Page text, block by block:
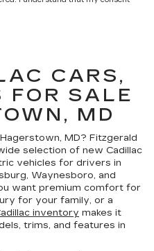
CARS,
FOR SALE
MD
MD? Fitzgerald
selection of new Cadillac
vehicles for drivers in
Waynesboro, and
want premium comfort for
for your family, or a
inventory makes it
trims, and features in